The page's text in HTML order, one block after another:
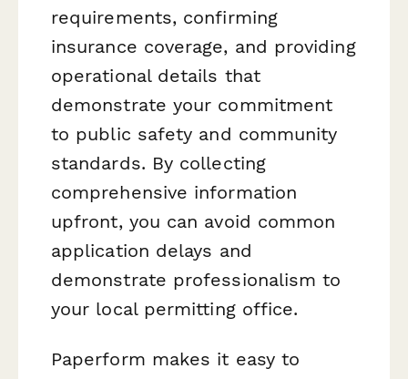
requirements, confirming
insurance coverage, and providing
operational details that
demonstrate your commitment
to public safety and community
standards. By collecting
comprehensive information
upfront, you can avoid common
application delays and
demonstrate professionalism to
your local permitting office.
Paperform makes it easy to